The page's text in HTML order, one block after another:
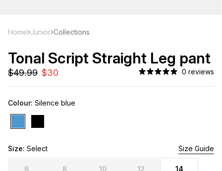
Home Junior Collections
Tonal Script Straight Leg pant
0 reviews
Colour: Silence blue
Size: Select Size Guide
6 8 10 12 14
4 Left